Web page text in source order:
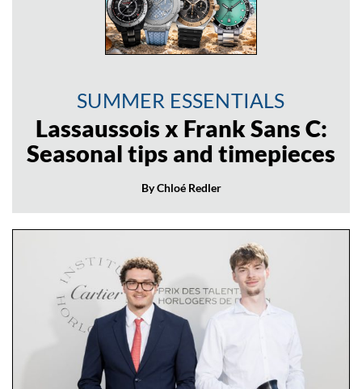
SUMMER ESSENTIALS
Lassaussois x Frank Sans C:
Seasonal tips and timepieces
By Chloé Redler